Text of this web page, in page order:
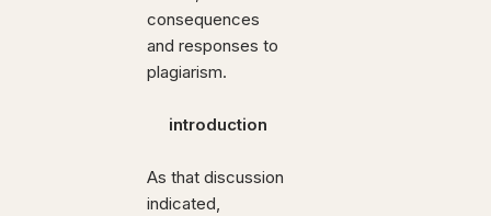
consequences
and responses to
plagiarism.
introduction
As that discussion
indicated,